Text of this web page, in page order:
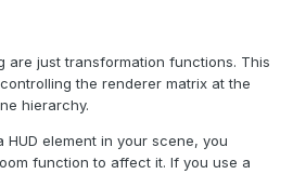
are just transformation functions. This
the renderer matrix at the
hierarchy.
HUD element in your scene, you
function to affect it. If you use a